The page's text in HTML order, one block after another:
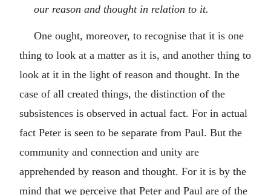
our reason and thought in relation to it.
One ought, moreover, to recognise that it is one
thing to look at a matter as it is, and another thing to
look at it in the light of reason and thought. In the
case of all created things, the distinction of the
subsistences is observed in actual fact. For in actual
fact Peter is seen to be separate from Paul. But the
community and connection and unity are
apprehended by reason and thought. For it is by the
mind that we perceive that Peter and Paul are of the